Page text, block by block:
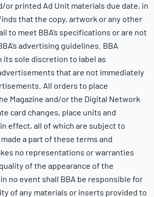
or printed Ad Unit materials due date, in
that the copy, artwork or any other
to meet BBA’s specifications or are not
advertising guidelines. BBA
its sole discretion to label as
that are not immediately
All orders to place
Magazine and/or the Digital Network
card changes, place units and
effect, all of which are subject to
a part of these terms and
no representations or warranties
of the appearance of the
no event shall BBA be responsible for
of any materials or inserts provided to